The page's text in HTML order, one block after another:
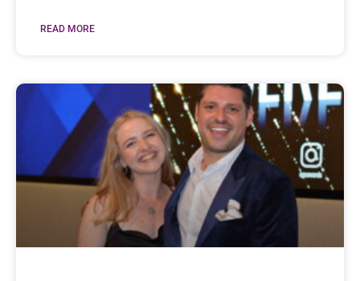
READ MORE